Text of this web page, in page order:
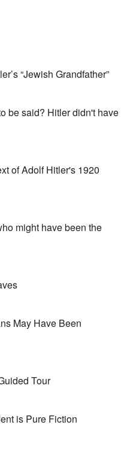
“Jewish Grandfather”
be said? Hitler didn't have
of Adolf Hitler's 1920
might have been the
May Have Been
Tour
is Pure Fiction